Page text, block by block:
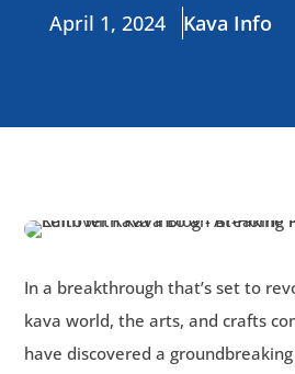
April 1, 2024 Kava Info
In a breakthrough that’s set to
kava world, the arts, and crafts
have discovered a